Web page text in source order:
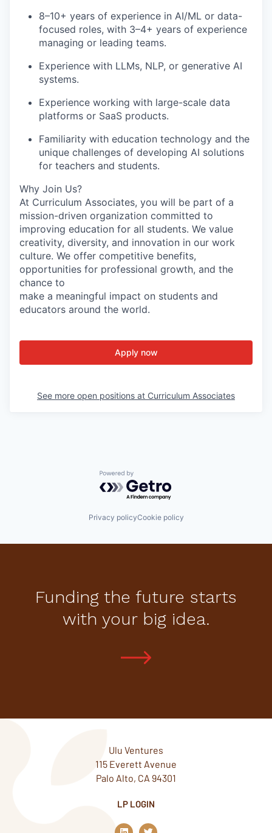
8–10+ years of experience in AI/ML or data-
focused roles, with 3–4+ years of experience
managing or leading teams.
Experience with LLMs, NLP, or generative AI
systems.
Experience working with large-scale data
platforms or SaaS products.
Familiarity with education technology and the
unique challenges of developing AI solutions
for teachers and students.
Why Join Us?
At Curriculum Associates, you will be part of a
mission-driven organization committed to
improving education for all students. We value
creativity, diversity, and innovation in our work
culture. We offer competitive benefits,
opportunities for professional growth, and the
chance to
make a meaningful impact on students and
educators around the world.
Apply now
See more open positions at Curriculum Associates
Powered by Getro.com
Privacy policyCookie policy
Funding the future starts
with your big idea.
Ulu Ventures
115 Everett Avenue
Palo Alto, CA 94301
LP LOGIN
L
T